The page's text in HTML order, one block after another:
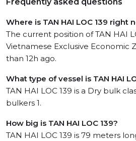
Where is TAN HAI LOC 139 right
The current position of TAN HAI
Vietnamese Exclusive Economic
than 12h ago.
What type of vessel is TAN HAI
TAN HAI LOC 139 is a Dry bulk
bulkers 1.
How big is TAN HAI LOC 139?
TAN HAI LOC 139 is 79 meters